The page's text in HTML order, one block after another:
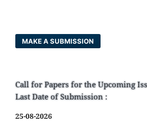
MAKE A SUBMISSION
Call for Papers for the Upcoming
Last Date of Submission :
25-08-2026